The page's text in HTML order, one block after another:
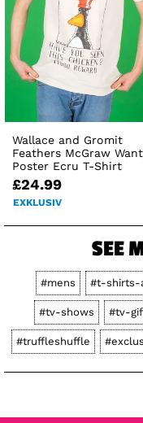
Wallace and Gromit
Feathers McGraw
Poster Ecru T-Shirt
£24.99
EXKLUSIV
SEE
#mens #t-shirts-
#tv-shows #tv-
#truffleshuffle